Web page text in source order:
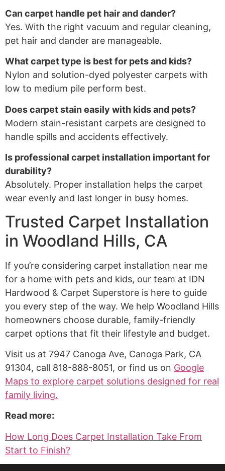
Can carpet handle pet hair and dander?
Yes. With the right vacuum and regular cleaning,
pet hair and dander are manageable.
What carpet type is best for pets and kids?
Nylon and solution-dyed polyester carpets with
low to medium pile perform best.
Does carpet stain easily with kids and pets?
Modern stain-resistant carpets are designed to
handle spills and accidents effectively.
Is professional carpet installation important for
durability?
Absolutely. Proper installation helps the carpet
wear evenly and last longer in busy homes.
Trusted Carpet Installation
in Woodland Hills, CA
If you’re considering carpet installation near me
for a home with pets and kids, our team at IDN
Hardwood & Carpet Superstore is here to guide
you every step of the way. We help Woodland Hills
homeowners choose durable, family-friendly
carpet options that fit their lifestyle and budget.
Visit us at 7947 Canoga Ave, Canoga Park, CA
91304, call 818-888-8051, or find us on Google
Maps to explore carpet solutions designed for real
family living.
Read more:
How Long Does Carpet Installation Take From
Start to Finish?